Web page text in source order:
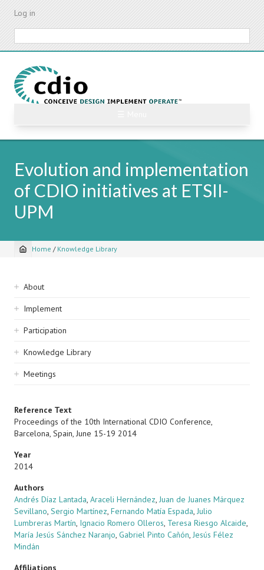
Skip
content
Log in
Evolution and implementation
of CDIO initiatives at ETSII-
UPM
Breadcrumb
Home / Knowledge Library
Sidebar
navigation
About
Implement
Participation
Knowledge Library
Meetings
Reference Text
Proceedings of the 10th International CDIO Conference,
Barcelona, Spain, June 15-19 2014
Year
2014
Authors
Andrés Díaz Lantada, Araceli Hernández, Juan de Juanes Márquez
Sevillano, Sergio Martínez, Fernando Matía Espada, Julio
Lumbreras Martín, Ignacio Romero Olleros, Teresa Riesgo Alcaide,
María Jesús Sánchez Naranjo, Gabriel Pinto Cañón, Jesús Félez
Mindán
Affiliations